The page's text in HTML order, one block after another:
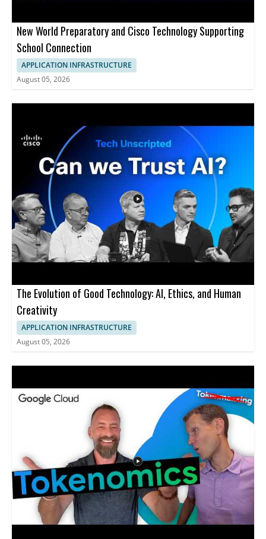
New World Preparatory and Cisco Technology Supporting
School Connection
APPLICATION INFRASTRUCTURE
August 05, 2026
The Evolution of Good Technology: AI, Ethics, and Human
Creativity
APPLICATION INFRASTRUCTURE
August 05, 2026